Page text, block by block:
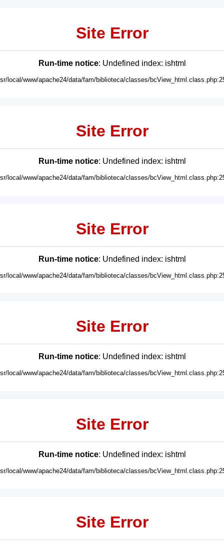
Site Error
Run-time notice: Undefined index: ishtml
local/www/apache24/data/fam/biblioteca/classes/
Site Error
Run-time notice: Undefined index: ishtml
local/www/apache24/data/fam/biblioteca/classes/
Site Error
Run-time notice: Undefined index: ishtml
local/www/apache24/data/fam/biblioteca/classes/
Site Error
Run-time notice: Undefined index: ishtml
local/www/apache24/data/fam/biblioteca/classes/
Site Error
Run-time notice: Undefined index: ishtml
local/www/apache24/data/fam/biblioteca/classes/
Site Error